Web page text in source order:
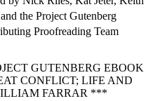
the Project Gutenberg
Proofreading Team
GUTENBERG EBOOK
CONFLICT; LIFE AND
FARRAR ***